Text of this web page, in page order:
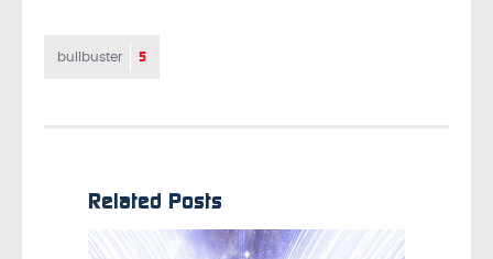
bullbuster 5
Related Posts